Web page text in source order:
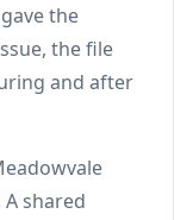
the
the file
and after
shared